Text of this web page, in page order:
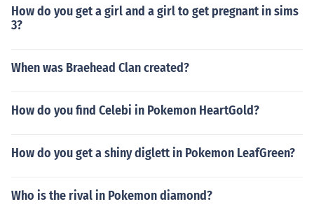
nglyknowledgekoalakingkarot
How do you get a girl and a girl to get pregnant in sims
3?
When was Braehead Clan created?
How do you find Celebi in Pokemon HeartGold?
How do you get a shiny diglett in Pokemon LeafGreen?
Who is the rival in Pokemon diamond?